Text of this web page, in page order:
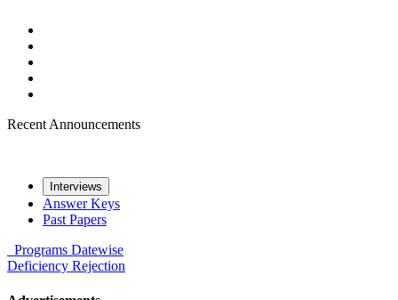
Recent Announcements
Interviews
Answer Keys
Past Papers
Programs Datewise
Deficiency Rejection